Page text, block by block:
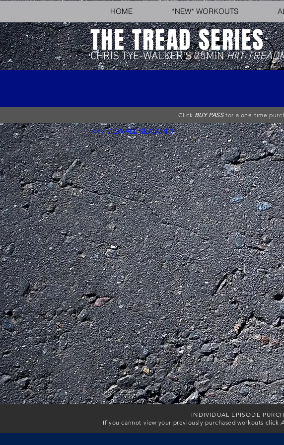
HOME *NEW* WORKOUTS
THE TREAD SERIES
CHRIS TYE-WALKER'S 25MINHIIT
Click BUY PASSfor a one-time
<<< VIEW ALL SEASON 3
INDIVIDUAL EPISODE
If you cannot view your previously purchased workouts click